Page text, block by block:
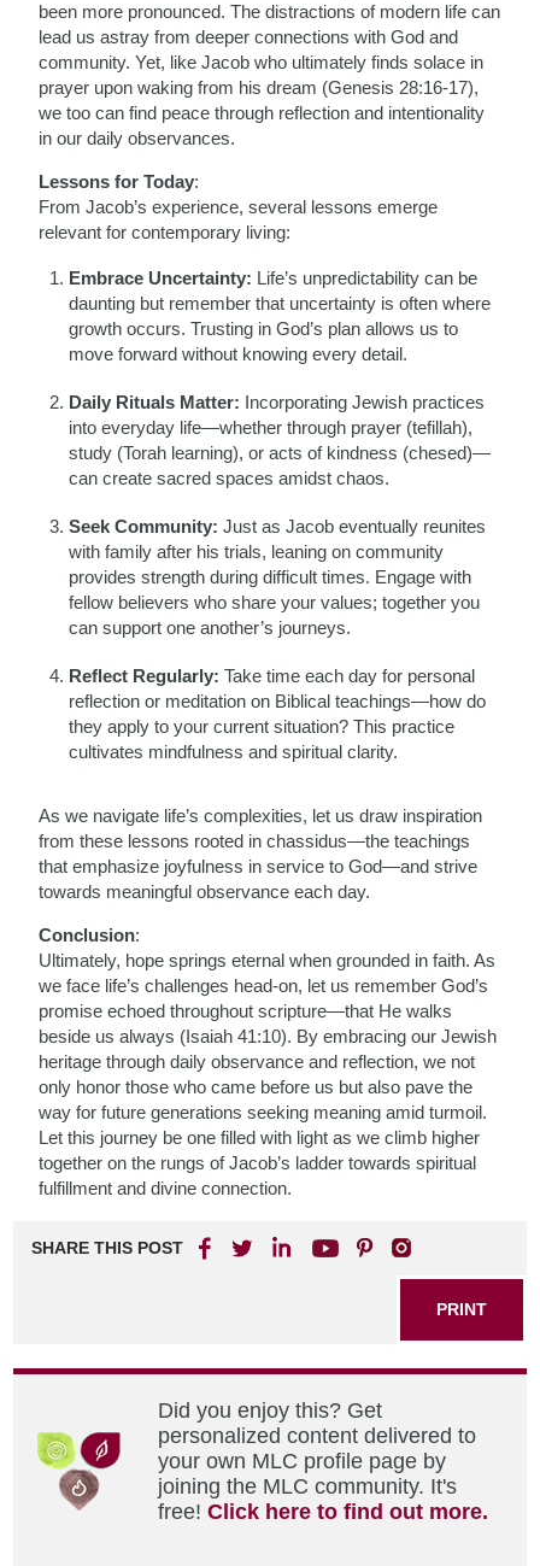
been more pronounced. The distractions of modern life can
lead us astray from deeper connections with God and
community. Yet, like Jacob who ultimately finds solace in
prayer upon waking from his dream (Genesis 28:16-17),
we too can find peace through reflection and intentionality
in our daily observances.
Lessons for Today:
From Jacob’s experience, several lessons emerge
relevant for contemporary living:
Embrace Uncertainty: Life’s unpredictability can be
daunting but remember that uncertainty is often where
growth occurs. Trusting in God’s plan allows us to
move forward without knowing every detail.
Daily Rituals Matter: Incorporating Jewish practices
into everyday life—whether through prayer (tefillah),
study (Torah learning), or acts of kindness (chesed)—
can create sacred spaces amidst chaos.
Seek Community: Just as Jacob eventually reunites
with family after his trials, leaning on community
provides strength during difficult times. Engage with
fellow believers who share your values; together you
can support one another’s journeys.
Reflect Regularly: Take time each day for personal
reflection or meditation on Biblical teachings—how do
they apply to your current situation? This practice
cultivates mindfulness and spiritual clarity.
As we navigate life’s complexities, let us draw inspiration
from these lessons rooted in chassidus—the teachings
that emphasize joyfulness in service to God—and strive
towards meaningful observance each day.
Conclusion:
Ultimately, hope springs eternal when grounded in faith. As
we face life’s challenges head-on, let us remember God’s
promise echoed throughout scripture—that He walks
beside us always (Isaiah 41:10). By embracing our Jewish
heritage through daily observance and reflection, we not
only honor those who came before us but also pave the
way for future generations seeking meaning amid turmoil.
Let this journey be one filled with light as we climb higher
together on the rungs of Jacob’s ladder towards spiritual
fulfillment and divine connection.
SHARE THIS POST
PRINT
Did you enjoy this? Get
personalized content delivered to
your own MLC profile page by
joining the MLC community. It's
free!Click here to find out more.